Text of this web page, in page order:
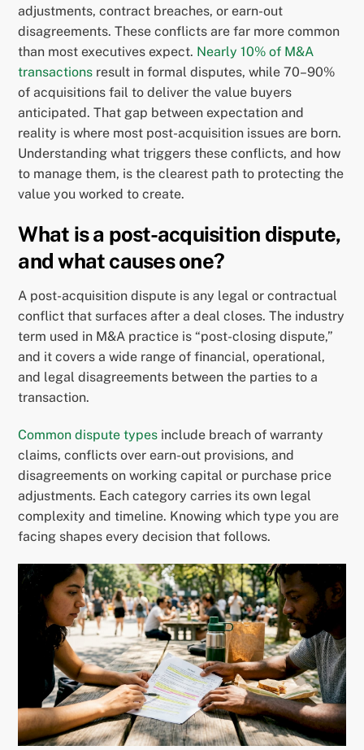
adjustments, contract breaches, or earn-out
disagreements. These conflicts are far more common
than most executives expect. Nearly 10% of M&A
transactions result in formal disputes, while 70–90%
of acquisitions fail to deliver the value buyers
anticipated. That gap between expectation and
reality is where most post-acquisition issues are born.
Understanding what triggers these conflicts, and how
to manage them, is the clearest path to protecting the
value you worked to create.
What is a post-acquisition dispute,
and what causes one?
A post-acquisition dispute is any legal or contractual
conflict that surfaces after a deal closes. The industry
term used in M&A practice is “post-closing dispute,”
and it covers a wide range of financial, operational,
and legal disagreements between the parties to a
transaction.
Common dispute types include breach of warranty
claims, conflicts over earn-out provisions, and
disagreements on working capital or purchase price
adjustments. Each category carries its own legal
complexity and timeline. Knowing which type you are
facing shapes every decision that follows.